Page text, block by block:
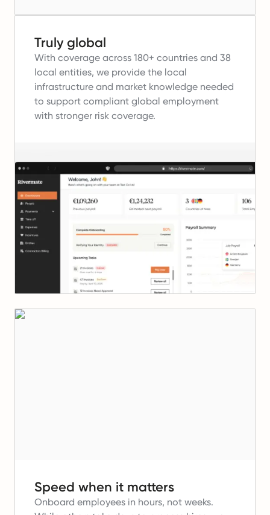
Truly global
With coverage across 180+ countries and 38
local entities, we provide the local
infrastructure and market knowledge needed
to support compliant global employment
with stronger risk coverage.
Speed when it matters
Onboard employees in hours, not weeks.